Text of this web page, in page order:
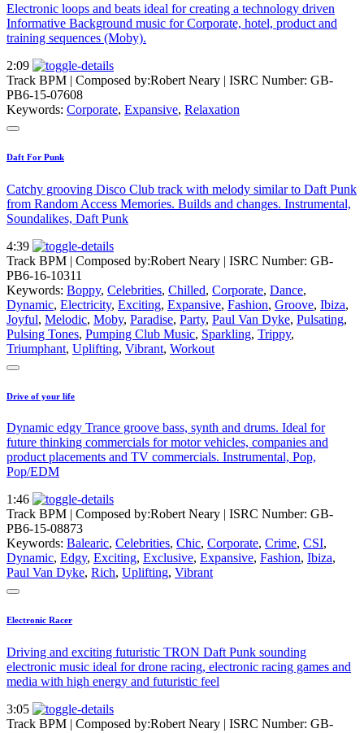
Electronic loops and beats ideal for creating a technology driven
Informative Background music for Corporate, hotel, product and
training sequences (Moby).
2:09
Track BPM | Composed by:Robert Neary | ISRC Number: GB-
PB6-15-07608
Keywords: Corporate, Expansive, Relaxation
Daft For Punk
Catchy grooving Disco Club track with melody similar to Daft Punk
from Random Access Memories. Builds and changes. Instrumental,
Soundalikes, Daft Punk
4:39
Track BPM | Composed by:Robert Neary | ISRC Number: GB-
PB6-16-10311
Keywords: Boppy, Celebrities, Chilled, Corporate, Dance,
Dynamic, Electricity, Exciting, Expansive, Fashion, Groove, Ibiza,
Joyful, Melodic, Moby, Paradise, Party, Paul Van Dyke, Pulsating,
Pulsing Tones, Pumping Club Music, Sparkling, Trippy,
Triumphant, Uplifting, Vibrant, Workout
Drive of your life
Dynamic edgy Trance groove bass, synth and drums. Ideal for
future thinking commercials for motor vehicles, companies and
product placements and TV commercials. Instrumental, Pop,
Pop/EDM
1:46
Track BPM
| Composed by:Robert Neary
ISRC Number: GB-
PB6-15-08873
Keywords: Balearic, Celebrities, Chic, Corporate, Crime, CSI,
Dynamic, Edgy, Exciting, Exclusive, Expansive, Fashion, Ibiza,
Paul Van Dyke, Rich, Uplifting, Vibrant
Electronic Racer
Driving and exciting futuristic TRON Daft Punk sounding
electronic music ideal for drone racing, electronic racing games and
media with high energy and futuristic feel
3:05
Track BPM | Composed by:Robert Neary | ISRC Number: GB-